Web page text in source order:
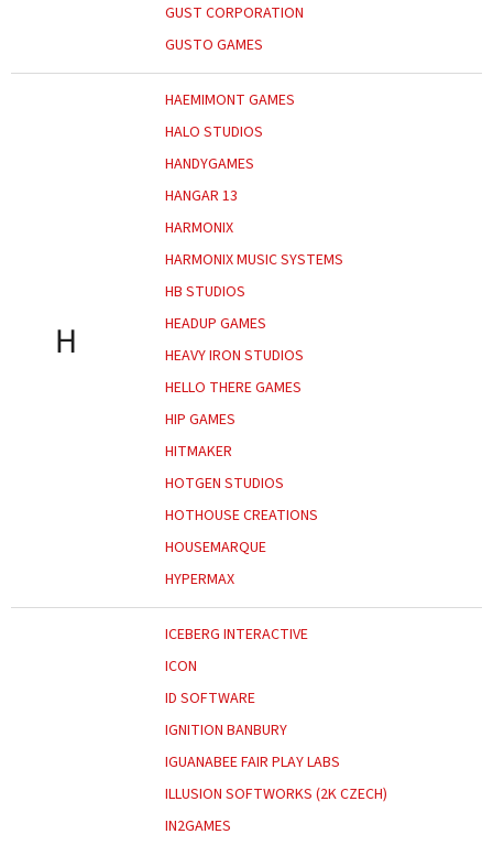
GUST CORPORATION
GUSTO GAMES
H
HAEMIMONT GAMES
HALO STUDIOS
HANDYGAMES
HANGAR 13
HARMONIX
HARMONIX MUSIC SYSTEMS
HB STUDIOS
HEADUP GAMES
HEAVY IRON STUDIOS
HELLO THERE GAMES
HIP GAMES
HITMAKER
HOTGEN STUDIOS
HOTHOUSE CREATIONS
HOUSEMARQUE
HYPERMAX
ICEBERG INTERACTIVE
ICON
ID SOFTWARE
IGNITION BANBURY
IGUANABEE FAIR PLAY LABS
ILLUSION SOFTWORKS (2K CZECH)
IN2GAMES